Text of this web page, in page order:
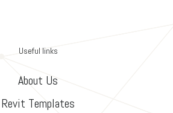
Useful links
About Us
Revit Templates